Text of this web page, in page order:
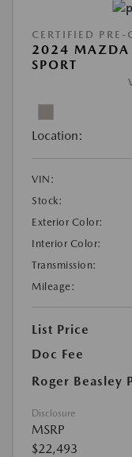
CERTIFIED PRE-
2024 MAZDA
SPORT
Location:
VIN:
Stock:
Exterior Color:
Interior Color:
Transmission:
Mileage:
List Price
Doc Fee
Roger Beasley
Disclosure
MSRP
$22,493